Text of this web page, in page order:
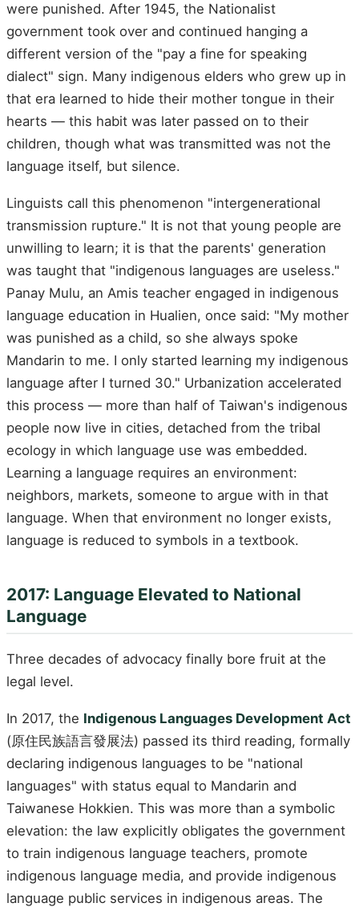
were punished. After 1945, the Nationalist
government took over and continued hanging a
different version of the "pay a fine for speaking
dialect" sign. Many indigenous elders who grew up in
that era learned to hide their mother tongue in their
hearts — this habit was later passed on to their
children, though what was transmitted was not the
language itself, but silence.
Linguists call this phenomenon "intergenerational
transmission rupture." It is not that young people are
unwilling to learn; it is that the parents' generation
was taught that "indigenous languages are useless."
Panay Mulu, an Amis teacher engaged in indigenous
language education in Hualien, once said: "My mother
was punished as a child, so she always spoke
Mandarin to me. I only started learning my indigenous
language after I turned 30." Urbanization accelerated
this process — more than half of Taiwan's indigenous
people now live in cities, detached from the tribal
ecology in which language use was embedded.
Learning a language requires an environment:
neighbors, markets, someone to argue with in that
language. When that environment no longer exists,
language is reduced to symbols in a textbook.
2017: Language Elevated to National
Language
Three decades of advocacy finally bore fruit at the
legal level.
In 2017, the Indigenous Languages Development Act
(原住民族語言發展法) passed its third reading, formally
declaring indigenous languages to be "national
languages" with status equal to Mandarin and
Taiwanese Hokkien. This was more than a symbolic
elevation: the law explicitly obligates the government
to train indigenous language teachers, promote
indigenous language media, and provide indigenous
language public services in indigenous areas. The